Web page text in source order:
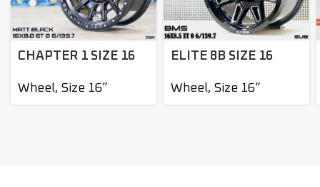
CHAPTER 1 SIZE 16
Wheel, Size 16”
ELITE 8B SIZE 16
Wheel, Size 16”